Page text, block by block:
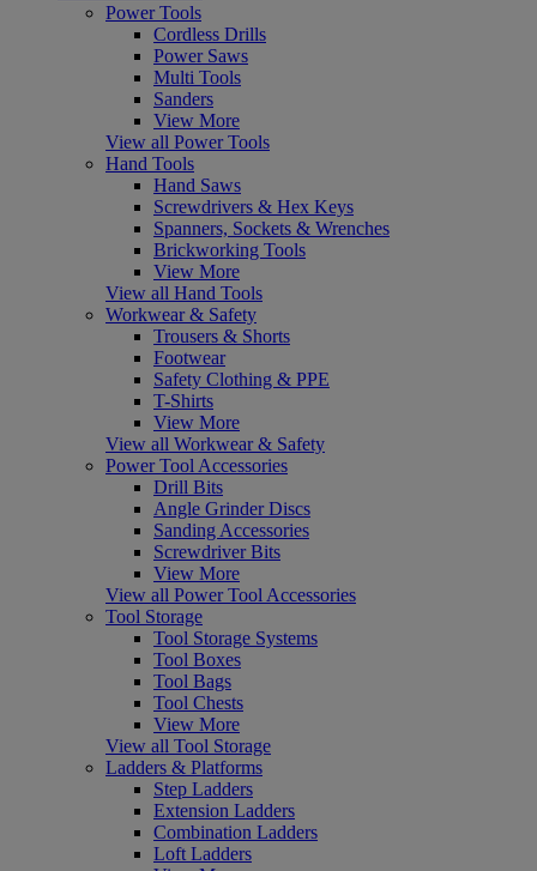
Power Tools
Cordless Drills
Power Saws
Multi Tools
Sanders
View More
View all Power Tools
Hand Tools
Hand Saws
Screwdrivers & Hex Keys
Spanners, Sockets & Wrenches
Brickworking Tools
View More
View all Hand Tools
Workwear & Safety
Trousers & Shorts
Footwear
Safety Clothing & PPE
T-Shirts
View More
View all Workwear & Safety
Power Tool Accessories
Drill Bits
Angle Grinder Discs
Sanding Accessories
Screwdriver Bits
View More
View all Power Tool Accessories
Tool Storage
Tool Storage Systems
Tool Boxes
Tool Bags
Tool Chests
View More
View all Tool Storage
Ladders & Platforms
Step Ladders
Extension Ladders
Combination Ladders
Loft Ladders